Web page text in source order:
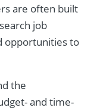
are often built
job
opportunities to
the
and time-